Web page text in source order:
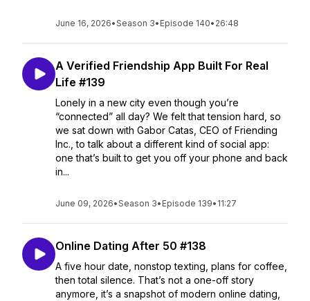
June 16, 2026•Season 3• Episode 140• 26:48
A Verified Friendship App Built For Real
Life #139
Lonely in a new city even though you’re
“connected” all day? We felt that tension hard, so
we sat down with Gabor Catas, CEO of Friending
Inc., to talk about a different kind of social app:
one that’s built to get you off your phone and back
in...
June 09, 2026•Season 3• Episode 139• 11:27
Online Dating After 50 #138
A five hour date, nonstop texting, plans for coffee,
then total silence. That’s not a one-off story
anymore, it’s a snapshot of modern online dating,